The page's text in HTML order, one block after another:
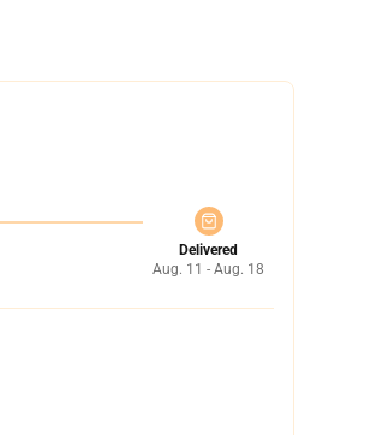
Delivered
Aug. 11 - Aug. 18